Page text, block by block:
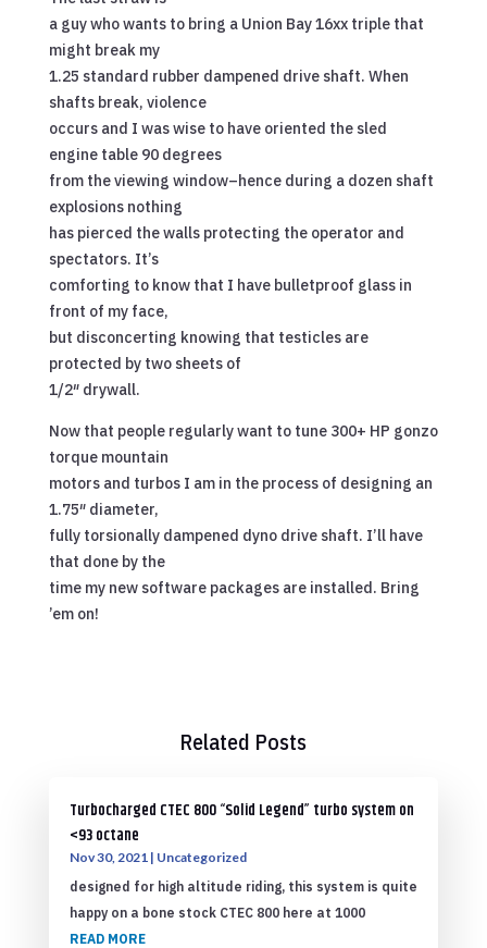
a guy who wants to bring a Union Bay 16xx triple that
might break my
1.25 standard rubber dampened drive shaft. When
shafts break, violence
occurs and I was wise to have oriented the sled
engine table 90 degrees
from the viewing window–hence during a dozen shaft
explosions nothing
has pierced the walls protecting the operator and
spectators. It’s
comforting to know that I have bulletproof glass in
front of my face,
but disconcerting knowing that testicles are
protected by two sheets of
1/2″ drywall.
Now that people regularly want to tune 300+ HP gonzo
torque mountain
motors and turbos I am in the process of designing an
1.75″ diameter,
fully torsionally dampened dyno drive shaft. I’ll have
that done by the
time my new software packages are installed. Bring
’em on!
Related Posts
Turbocharged CTEC 800 “Solid Legend” turbo system on
<93 octane
Nov 30, 2021 | Uncategorized
designed for high altitude riding, this system is quite
happy on a bone stock CTEC 800 here at 1000
READ MORE